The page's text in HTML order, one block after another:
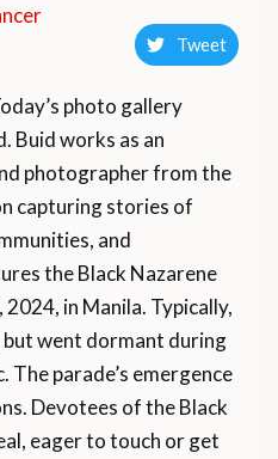
Tweet
photo gallery
Buid works as an
photographer from the
capturing stories of
and
the Black Nazarene
in Manila. Typically,
but went dormant during
parade’s emergence
Devotees of the Black
eager to touch or get